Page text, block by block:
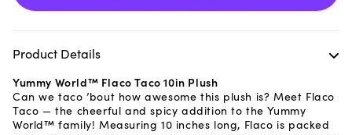
Product Details
Yummy World™ Flaco Taco 10in Plush
Can we taco ’bout how awesome this plush is? Meet Flaco
Taco — the cheerful and spicy addition to the Yummy
World™ family! Measuring 10 inches long, Flaco is packed